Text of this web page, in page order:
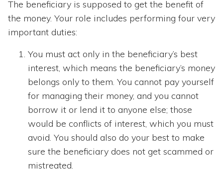
The beneficiary is supposed to get the benefit of
the money. Your role includes performing four very
important duties:
You must act only in the beneficiary’s best
interest, which means the beneficiary’s money
belongs only to them. You cannot pay yourself
for managing their money, and you cannot
borrow it or lend it to anyone else; those
would be conflicts of interest, which you must
avoid. You should also do your best to make
sure the beneficiary does not get scammed or
mistreated.